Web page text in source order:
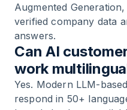
Augmented
verified company data
answers.
Can AI
work
Yes. Modern LLM-
respond in 50+